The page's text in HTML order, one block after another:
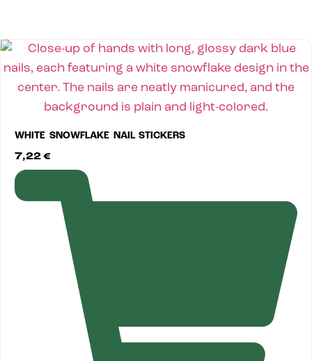
WHITE SNOWFLAKE NAIL STICKERS
7,22 €